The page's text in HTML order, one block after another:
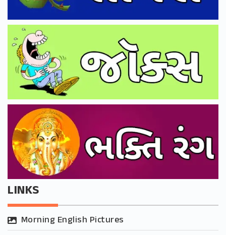
LINKS
Morning English Pictures